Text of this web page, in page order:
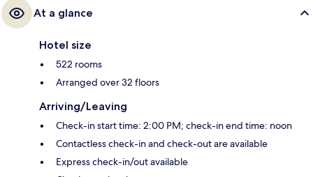
At a glance
Hotel size
522 rooms
Arranged over 32 floors
Arriving/Leaving
Check-in start time: 2:00 PM; check-in end time: noon
Contactless check-in and check-out are available
Express check-in/out available